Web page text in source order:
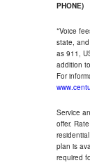
PHONE)
*Voice
state,
as 911,
addition
For
Service
offer.
plan is
required